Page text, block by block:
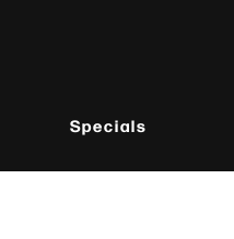
Specials